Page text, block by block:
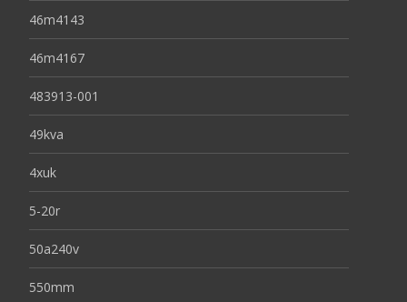
46m4143
46m4167
483913-001
49kva
4xuk
5-20r
50a240v
550mm